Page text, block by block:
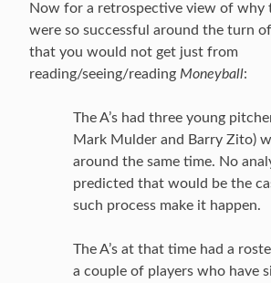
Now for a retrospective view of why
were so successful around the turn
that you would not get just from
reading/seeing/reading Moneyball:
The A’s had three young
Mark Mulder and Barry Zito)
around the same time. No
predicted that would be the
such process make it happen.
The A’s at that time had a
a couple of players who have